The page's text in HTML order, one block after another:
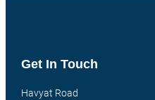
Get In Touch
Havyat Road